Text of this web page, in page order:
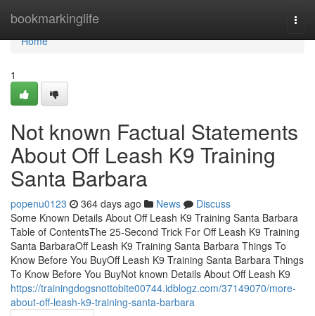
bookmarkinglife
Home
Home
1
Not known Factual Statements
About Off Leash K9 Training
Santa Barbara
popenu0123 364 days ago News
Discuss
Some Known Details About Off Leash K9 Training Santa Barbara
Table of ContentsThe 25-Second Trick For Off Leash K9 Training
Santa BarbaraOff Leash K9 Training Santa Barbara Things To
Know Before You BuyOff Leash K9 Training Santa Barbara Things
To Know Before You BuyNot known Details About Off Leash K9
https://trainingdogsnottobite00744.idblogz.com/37149070/more-
about-off-leash-k9-training-santa-barbara